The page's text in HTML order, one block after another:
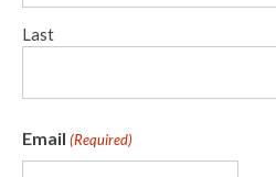
Last
Email (Required)